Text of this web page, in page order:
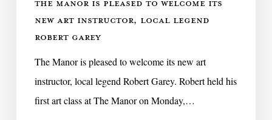
Robert
GareyNEW ART INSTRUCTOR, LOCAL LEGEND
ROBERT GAREY
The Manor is pleased to welcome its new art
instructor, local legend Robert Garey. Robert held his
first art class at The Manor on Monday,…